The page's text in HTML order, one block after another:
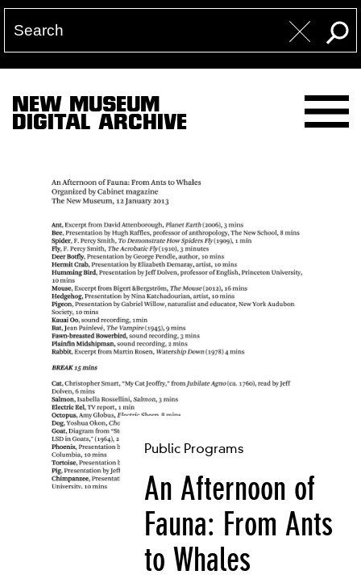
NEW MUSEUM
DIGITAL ARCHIVE
Public Programs
An Afternoon of
Fauna: From Ants
to Whales